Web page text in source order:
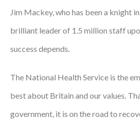
Jim Mackey, who has been a knight
brilliant leader of 1.5 million staff
success depends.
The National Health Service is the
best about Britain and our values.
government, it is on the road to